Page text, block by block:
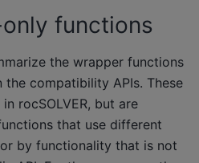
functions
the wrapper functions
compatibility APIs. These
rocSOLVER, but are
that use different
by functionality that is not